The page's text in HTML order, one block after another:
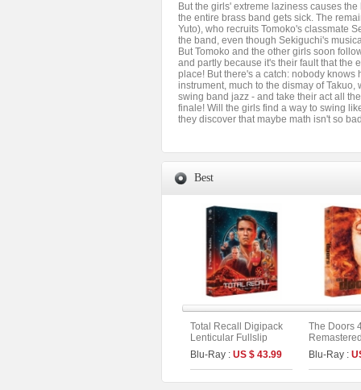
But the girls' extreme laziness causes
the entire brass band gets sick. The
Yuto), who recruits Tomoko's classmate
the band, even though Sekiguchi's
But Tomoko and the other girls soon
and partly because it's their fault that the
place! But there's a catch: nobody knows
instrument, much to the dismay of
swing band jazz - and take their act all
finale! Will the girls find a way to swing
they discover that maybe math isn't so
Best
Total Recall Digipack
Lenticular Fullslip
Limited Edition [2disc :
4K UHD+BD](The On
Series No.51) (Type B)
Blu-Ray : US $ 43.99
The Doors
Limited
On Series
Blu-Ray :